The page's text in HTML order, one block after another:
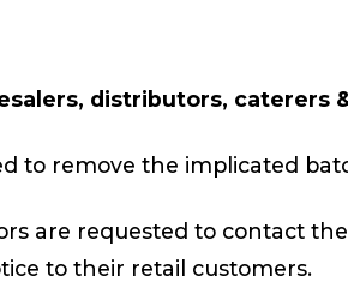
distributors, caterers
to remove the implicated
are requested to contact
to their retail customers.